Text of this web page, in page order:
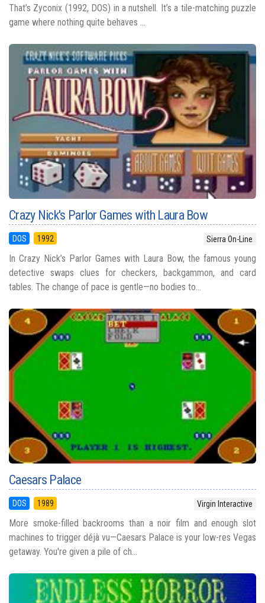
That’s Zyconix (1992, DOS) in a nutshell. It’s a tile-matching puzzle
game where nothing quite behaves ...
Crazy Nick's Parlor Games with Laura Bow
DOS 1992 Sierra On-Line
In Crazy Nick’s Parlor Games with Laura Bow, the famous young
detective swaps clues for checkers, backgammon, and card
tables. The change of pace is gentle—no bodies to...
Caesars Palace
DOS 1989 Virgin Interactive
More smoke-filled backrooms than a noir film and enough slot
machines to trigger déjà vu—Caesars Palace is your low-res Vegas
getaway. You're given a pile of ch...